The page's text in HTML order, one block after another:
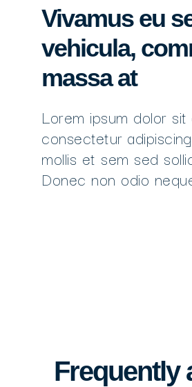
Vivamus eu
vehicula,
massa at
Lorem ipsum dolor sit
consectetur
mollis et sem sed
Donec non odio
Frequently